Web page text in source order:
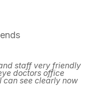
staff very friendly
doctors office
can see clearly now